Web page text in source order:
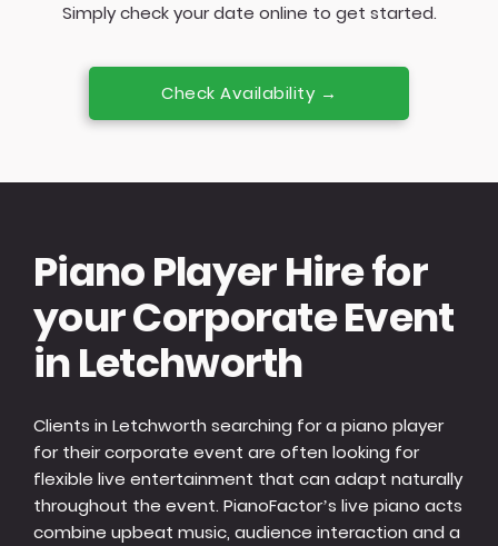
Simply check your date online to get started.
Check Availability →
Piano Player Hire for
your Corporate Event
in Letchworth
Clients in Letchworth searching for a piano player
for their corporate event are often looking for
flexible live entertainment that can adapt naturally
throughout the event. PianoFactor’s live piano acts
combine upbeat music, audience interaction and a